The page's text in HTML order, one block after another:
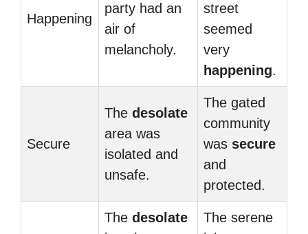
Happening
party had an
air of
melancholy.
street
seemed
very
happening.
Secure
The desolate
area was
isolated and
unsafe.
The gated
community
was secure
and
protected.
The desolate
The serene